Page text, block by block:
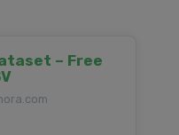
– Free